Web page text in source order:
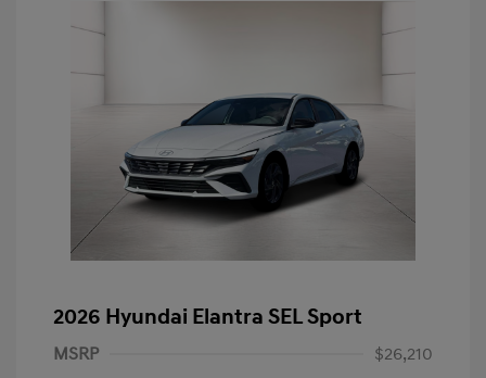
2026 Hyundai Elantra SEL Sport
MSRP
$26,210